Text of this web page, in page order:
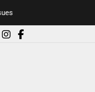
Rickie and Melvin among